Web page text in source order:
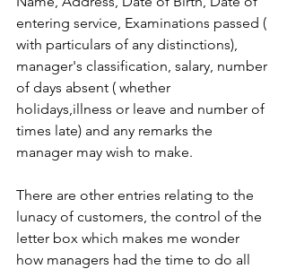
entering service, Examinations passed (
with particulars of any distinctions),
manager's classification, salary, number
of days absent ( whether
holidays,illness or leave and number of
times late) and any remarks the
manager may wish to make.
There are other entries relating to the
lunacy of customers, the control of the
letter box which makes me wonder
how managers had the time to do all